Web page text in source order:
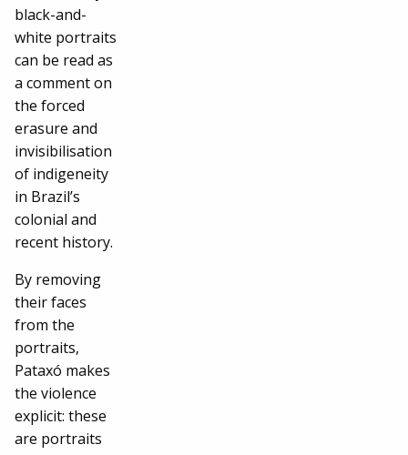
black-and-
white portraits
can be read as
a comment on
the forced
erasure and
invisibilisation
of indigeneity
in Brazil’s
colonial and
recent history.
By removing
their faces
from the
portraits,
Pataxó makes
the violence
explicit: these
are portraits